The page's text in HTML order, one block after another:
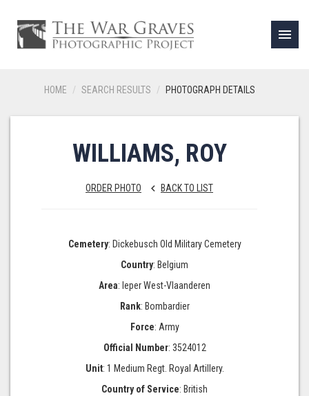
menu
HOME SEARCH RESULTS PHOTOGRAPH DETAILS
WILLIAMS, ROY
ORDER PHOTO keyboard_arrow_left BACK TO LIST
Cemetery: Dickebusch Old Military Cemetery
Country: Belgium
Area: Ieper West-Vlaanderen
Rank: Bombardier
Force: Army
Official Number: 3524012
Unit: 1 Medium Regt. Royal Artillery.
Country of Service: British